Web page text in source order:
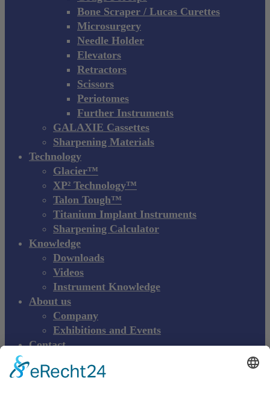
Bone Scraper / Lucas Curettes
Microsurgery
Needle Holder
Elevators
Retractors
Scissors
Periotomes
Further Instruments
GALAXIE Cassettes
Sharpening Materials
Technology
Glacier™
XP² Technology™
Talon Tough™
Titanium Implant Instruments
Sharpening Calculator
Knowledge
Downloads
Videos
Instrument Knowledge
About us
Company
Exhibitions and Events
Contact
EN